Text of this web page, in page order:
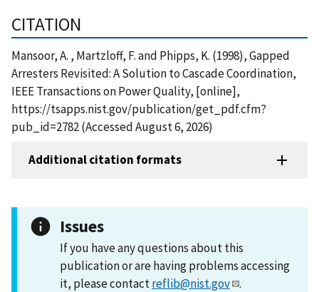
CITATION
Mansoor, A. , Martzloff, F. and Phipps, K. (1998), Gapped
Arresters Revisited: A Solution to Cascade Coordination,
IEEE Transactions on Power Quality, [online],
https://tsapps.nist.gov/publication/get_pdf.cfm?
pub_id=2782 (Accessed August 6, 2026)
Additional citation formats
Issues
If you have any questions about this
publication or are having problems accessing
it, please contactreflib@nist.gov .